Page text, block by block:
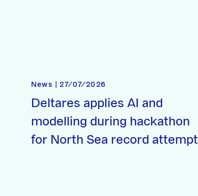
News | 27/07/2026
Deltares applies AI and
modelling during hackathon
for North Sea record attempt